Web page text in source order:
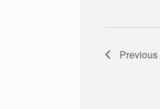
Previous